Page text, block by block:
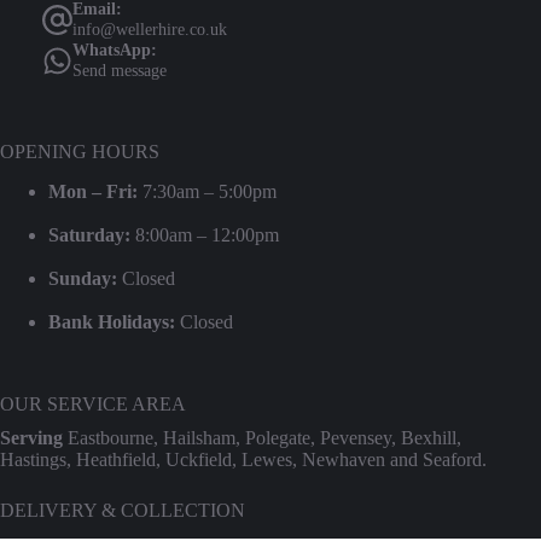
Email:
info@wellerhire.co.uk
WhatsApp:
Send message
OPENING HOURS
Mon – Fri: 7:30am – 5:00pm
Saturday: 8:00am – 12:00pm
Sunday: Closed
Bank Holidays: Closed
OUR SERVICE AREA
Serving Eastbourne, Hailsham, Polegate, Pevensey, Bexhill,
Hastings, Heathfield, Uckfield, Lewes, Newhaven and Seaford.
DELIVERY & COLLECTION